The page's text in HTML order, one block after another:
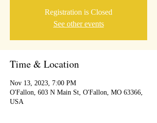
Registration is Closed
See other events
Time & Location
Nov 13, 2023, 7:00 PM
O'Fallon, 603 N Main St, O'Fallon, MO 63366,
USA